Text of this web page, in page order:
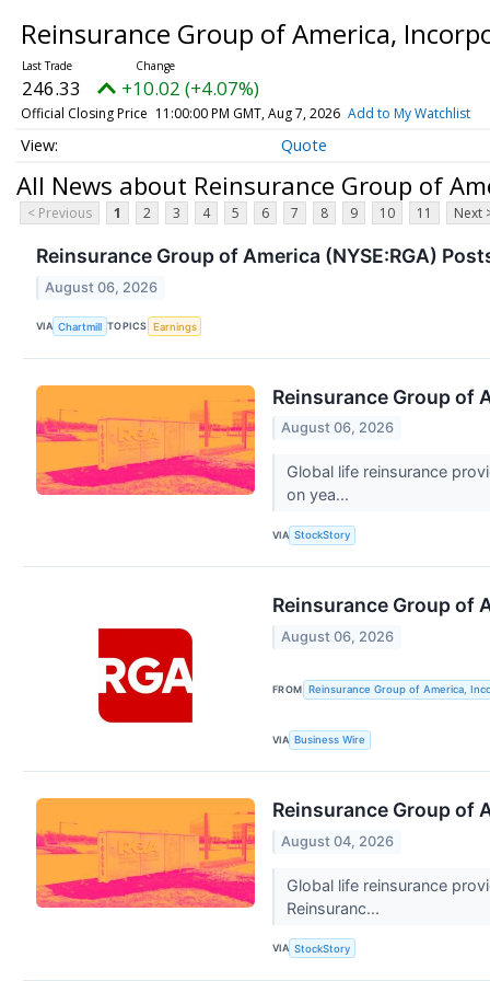
Reinsurance Group of America,
246.33 +10.02 (+4.07%)
Official Closing Price 11:00:00 PM GMT, Aug 7, 2026 Add to My Watchlist
Quote
All News about Reinsurance Group of
< Previous 1 2 3 4 5 6 7 8 9 10 11 Next
Reinsurance Group of America (NYSE:RGA)
August 06, 2026
VIA Chartmill TOPICS Earnings
Reinsurance Group of
August 06, 2026
Global life reinsurance
on yea...
VIA StockStory
Reinsurance Group of
August 06, 2026
FROM Reinsurance Group of America,
VIA Business Wire
Reinsurance Group of
August 04, 2026
Global life reinsurance
Reinsuranc...
VIA StockStory